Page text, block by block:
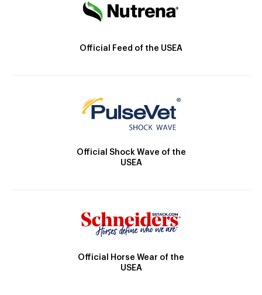
Official Feed of the USEA
Official Shock Wave of the
USEA
Official Horse Wear of the
USEA